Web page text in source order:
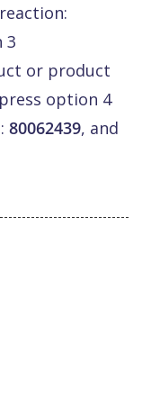
3
or product
option 4
80062439, and